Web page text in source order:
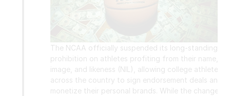
The NCAA officially suspended its long-standing
prohibition on athletes profiting from their name,
image, and likeness (NIL), allowing college athletes
across the country to sign endorsement deals and
monetize their personal brands. While the change